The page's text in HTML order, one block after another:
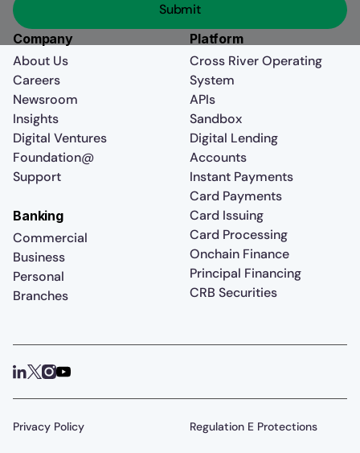
Company
About Us
Careers
Newsroom
Insights
Digital Ventures
Foundation@
Support
Platform
Cross River Operating
System
APIs
Sandbox
Digital Lending
Accounts
Instant Payments
Card Payments
Card Issuing
Card Processing
Onchain Finance
Principal Financing
CRB Securities
Banking
Commercial
Business
Personal
Branches
Privacy Policy Regulation E Protections